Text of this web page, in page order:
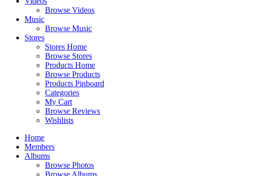
Browse Videos
Music
Browse Music
Stores
Stores Home
Browse Stores
Products Home
Browse Products
Products Pinboard
Categories
My Cart
Browse Reviews
Wishlists
Home
Members
Albums
Browse Photos
Browse Albums